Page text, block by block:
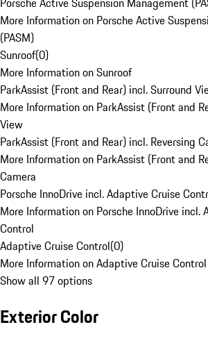
More Information on Porsche Active
(PASM)
Sunroof(0)
More Information on Sunroof
ParkAssist (Front and Rear) incl. Surround
More Information on ParkAssist (Front and
View
ParkAssist (Front and Rear) incl. Reversing
More Information on ParkAssist (Front and
Camera
Porsche InnoDrive incl. Adaptive Cruise
More Information on Porsche InnoDrive incl.
Control
Adaptive Cruise Control(0)
More Information on Adaptive Cruise Control
Show all 97 options
Exterior Color